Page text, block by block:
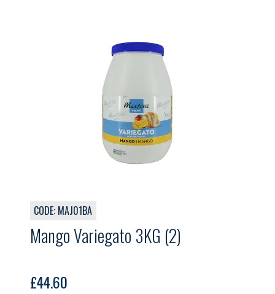
CODE: MAJ01BA
Mango Variegato 3KG (2)
£44.60